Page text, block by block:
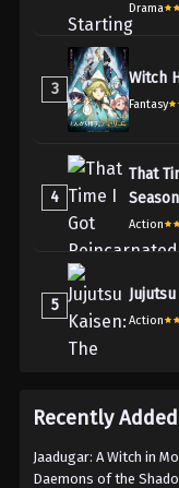
Drama
3
Witch
Fantasy
4
That
Action
5
Action
Recently Added
Jaadugar: A Witch in
Daemons of the